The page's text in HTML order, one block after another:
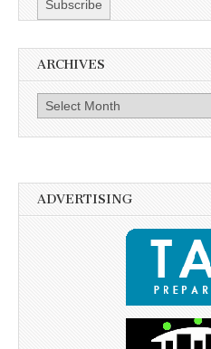
ARCHIVES
Archives
ADVERTISING